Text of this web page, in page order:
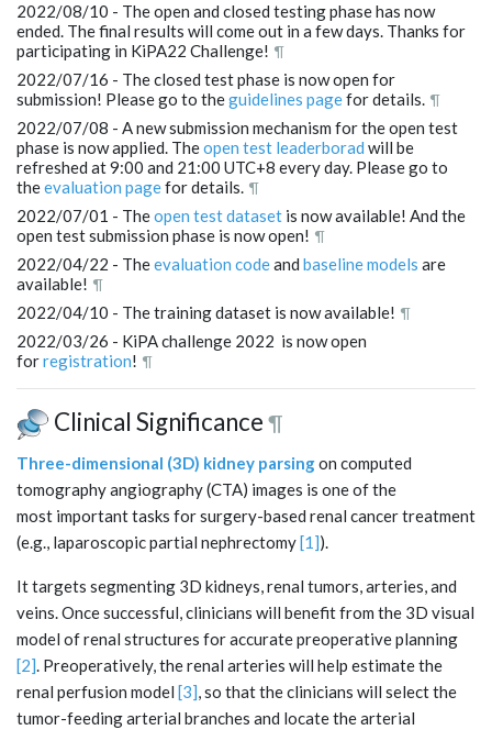
2022/08/10 - The open and closed testing phase has now
ended. The final results will come out in a few days. Thanks for
participating in KiPA22 Challenge! ¶
2022/07/16 - The closed test phase is now open for
submission! Please go to theguidelines pagefor details. ¶
2022/07/08 - A new submission mechanism for the open test
phase is now applied. Theopen test leaderborad will be
refreshed at 9:00 and 21:00 UTC+8 every day. Please go to
theevaluation pagefor details. ¶
2022/07/01 - Theopen test dataset is now available! And the
open test submission phase is now open! ¶
2022/04/22 - Theevaluation codeand baseline models are
available! ¶
2022/04/10 - The training dataset is now available! ¶
2022/03/26 - KiPA challenge 2022 is now open
forregistration! ¶
Clinical Significance ¶
Three-dimensional (3D) kidney parsingon computed
tomography angiography (CTA) images is one of the
most important tasks for surgery-based renal cancer treatment
(e.g., laparoscopic partial nephrectomy [1]).
It targets segmenting 3D kidneys, renal tumors, arteries, and
veins. Once successful, clinicians will benefit from the 3D visual
model of renal structures for accurate preoperative planning
[2]. Preoperatively, the renal arteries will help estimate the
renal perfusion model [3], so that the clinicians will select the
tumor-feeding arterial branches and locate the arterial